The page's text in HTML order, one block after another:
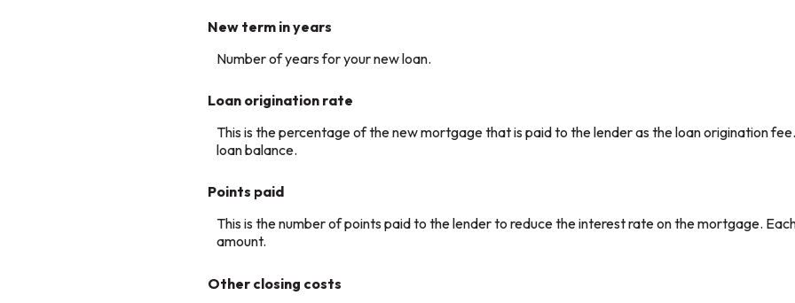
New term in years
Number of years for your new loan.
Loan origination rate
This is the percentage of the new mortgage that is paid to the lender as the loan origination fee.
loan balance.
Points paid
This is the number of points paid to the lender to reduce the interest rate on the mortgage.
amount.
Other closing costs